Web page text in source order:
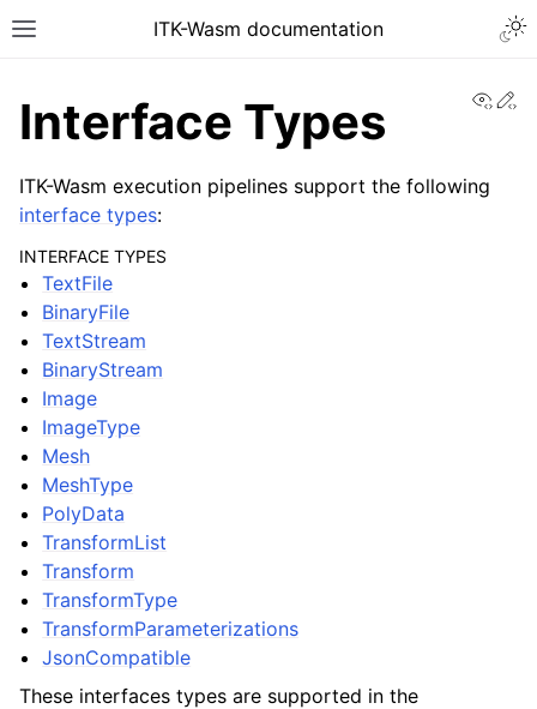
ITK-Wasm documentation
Interface Types
ITK-Wasm execution pipelines support the following
interface types:
INTERFACE TYPES
TextFile
BinaryFile
TextStream
BinaryStream
Image
ImageType
Mesh
MeshType
PolyData
TransformList
Transform
TransformType
TransformParameterizations
JsonCompatible
These interfaces types are supported in the